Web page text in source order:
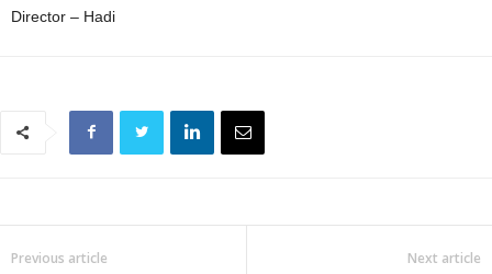
Director – Hadi
Previous article Next article